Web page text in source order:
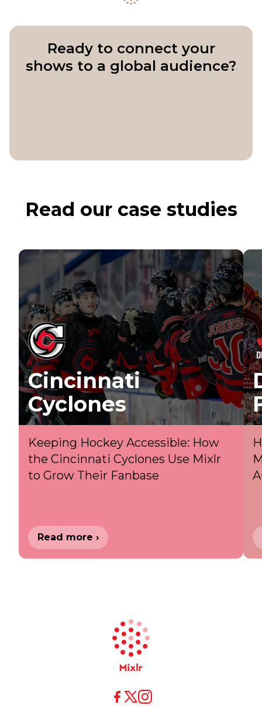
Ready to connect your
shows to a global audience?
Read our case studies
Cincinnati
Cyclones
Keeping Hockey Accessible: How
the Cincinnati Cyclones Use Mixlr
to Grow Their Fanbase
Read more ›
X
X